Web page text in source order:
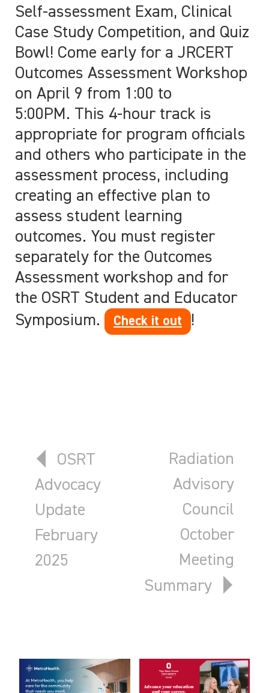
Self-assessment Exam, Clinical
Case Study Competition, and Quiz
Bowl! Come early for a JRCERT
Outcomes Assessment Workshop
on April 9 from 1:00 to
5:00PM. This 4-hour track is
appropriate for program officials
and others who participate in the
assessment process, including
creating an effective plan to
assess student learning
outcomes. You must register
separately for the Outcomes
Assessment workshop and for
the OSRT Student and Educator
Symposium.
Check it out !
Previous article: OSRT
OSRT
Advocacy
Update
February
2025
Next article:
Radiation
Advisory
Council
October
Meeting
Summary